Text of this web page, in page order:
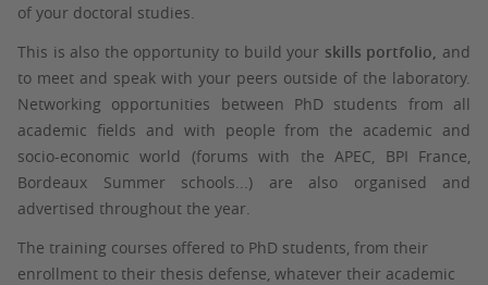
of your doctoral studies.
This is also the opportunity to build your skills portfolio, and
to meet and speak with your peers outside of the laboratory.
Networking opportunities between PhD students from all
academic fields and with people from the academic and
socio-economic world (forums with the APEC, BPI France,
Bordeaux Summer schools...) are also organised and
advertised throughout the year.
The training courses offered to PhD students, from their
enrollment to their thesis defense, whatever their academic